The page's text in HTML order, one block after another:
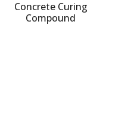
Concrete Curing
Compound